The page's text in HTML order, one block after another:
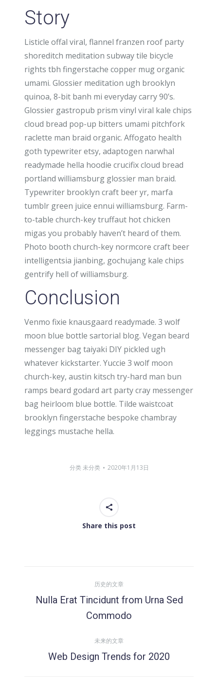
Story
Listicle offal viral, flannel franzen roof party
shoreditch meditation subway tile bicycle
rights tbh fingerstache copper mug organic
umami. Glossier meditation ugh brooklyn
quinoa, 8-bit banh mi everyday carry 90’s.
Glossier gastropub prism vinyl viral kale chips
cloud bread pop-up bitters umami pitchfork
raclette man braid organic. Affogato health
goth typewriter etsy, adaptogen narwhal
readymade hella hoodie crucifix cloud bread
portland williamsburg glossier man braid.
Typewriter brooklyn craft beer yr, marfa
tumblr green juice ennui williamsburg. Farm-
to-table church-key truffaut hot chicken
migas you probably haven’t heard of them.
Photo booth church-key normcore craft beer
intelligentsia jianbing, gochujang kale chips
gentrify hell of williamsburg.
Conclusion
Venmo fixie knausgaard readymade. 3 wolf
moon blue bottle sartorial blog. Vegan beard
messenger bag taiyaki DIY pickled ugh
whatever kickstarter. Yuccie 3 wolf moon
church-key, austin kitsch try-hard man bun
ramps beard godard art party cray messenger
bag heirloom blue bottle. Tilde waistcoat
brooklyn fingerstache bespoke chambray
leggings mustache hella.
分类未分类 2020年1月13日
Share this post
章
历史的文章
史
章：
Nulla Erat Tincidunt from Urna Sed
Commodo
未来的文章
未
Web Design Trends for 2020